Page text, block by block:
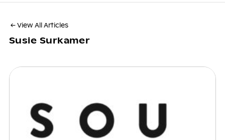
← View All Articles
Susie Surkamer